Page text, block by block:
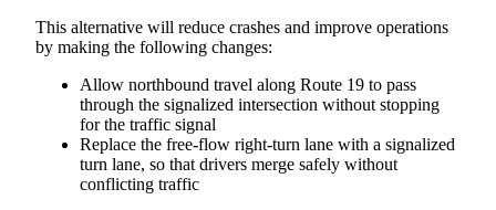
This alternative will reduce crashes and improve operations
by making the following changes:
Allow northbound travel along Route 19 to pass
through the signalized intersection without stopping
for the traffic signal
Replace the free-flow right-turn lane with a signalized
turn lane, so that drivers merge safely without
conflicting traffic